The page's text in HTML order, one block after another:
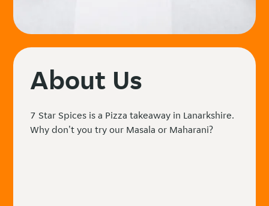
About Us
7 Star Spices is a Pizza takeaway in Lanarkshire.
Why don't you try our Masala or Maharani?